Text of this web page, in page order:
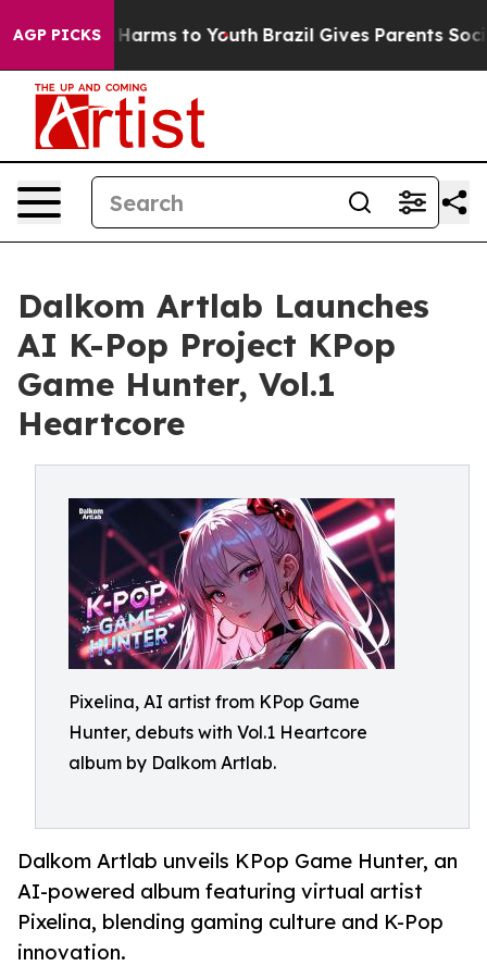
AGP PICKS
to Abate Harms to Youth Brazil Gives Parents Social
Dalkom Artlab Launches
AI K-Pop Project KPop
Game Hunter, Vol.1
Heartcore
Pixelina, AI artist from KPop Game
Hunter, debuts with Vol.1 Heartcore
album by Dalkom Artlab.
Dalkom Artlab unveils KPop Game Hunter, an
AI-powered album featuring virtual artist
Pixelina, blending gaming culture and K-Pop
innovation.